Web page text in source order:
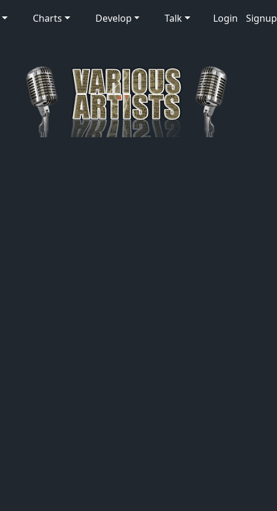
Charts Develop Talk Login Signup